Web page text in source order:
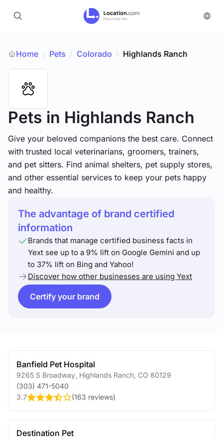
Home / Pets / Colorado / Highlands Ranch
Pets in Highlands Ranch
Give your beloved companions the best care. Connect
with trusted local veterinarians, groomers, trainers,
and pet sitters. Find animal shelters, pet supply stores,
and other essential services to keep your pets happy
and healthy.
The advantage of brand certified
information
Brands that manage certified business facts in
Yext see up to a 9% lift on Google Gemini and up
to 37% lift on Bing and Yahoo!
Discover how other businesses are using Yext
Certify your brand
Banfield Pet Hospital
9265 S Broadway Highlands Ranch CO 80129
(303) 471-5040
3.7
(163 reviews)
Destination Pet